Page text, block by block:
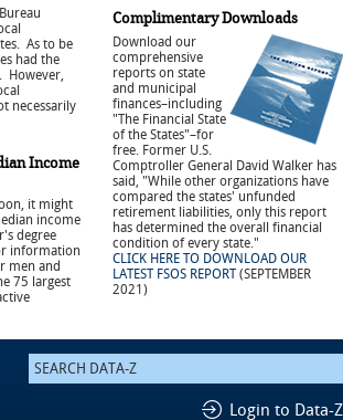
As to be
had the
However,
necessarily
Income
it might
income
degree
information
men and
75 largest
Complimentary Downloads
Download our
comprehensive
reports on state
and municipal
finances–including
"The Financial State
of the States"–for
free. Former U.S.
Comptroller General David Walker has
said, "While other organizations have
compared the states' unfunded
retirement liabilities, only this report
has determined the overall financial
condition of every state."
CLICK HERE TO DOWNLOAD OUR
LATEST FSOS REPORT(SEPTEMBER
2021)
Login to Data-Z